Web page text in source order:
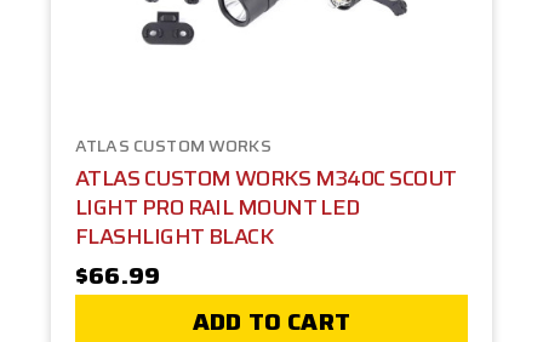
ATLAS CUSTOM WORKS
ATLAS CUSTOM WORKS M340C SCOUT
LIGHT PRO RAIL MOUNT LED
FLASHLIGHT BLACK
$66.99
ADD TO CART